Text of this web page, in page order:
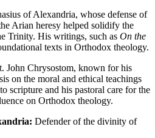
of Alexandria, whose defense of
Arian heresy helped solidify the
Trinity. His writings, such as On the
texts in Orthodox theology.
John Chrysostom, known for his
on the moral and ethical teachings
scripture and his pastoral care for the
on Orthodox theology.
Defender of the divinity of